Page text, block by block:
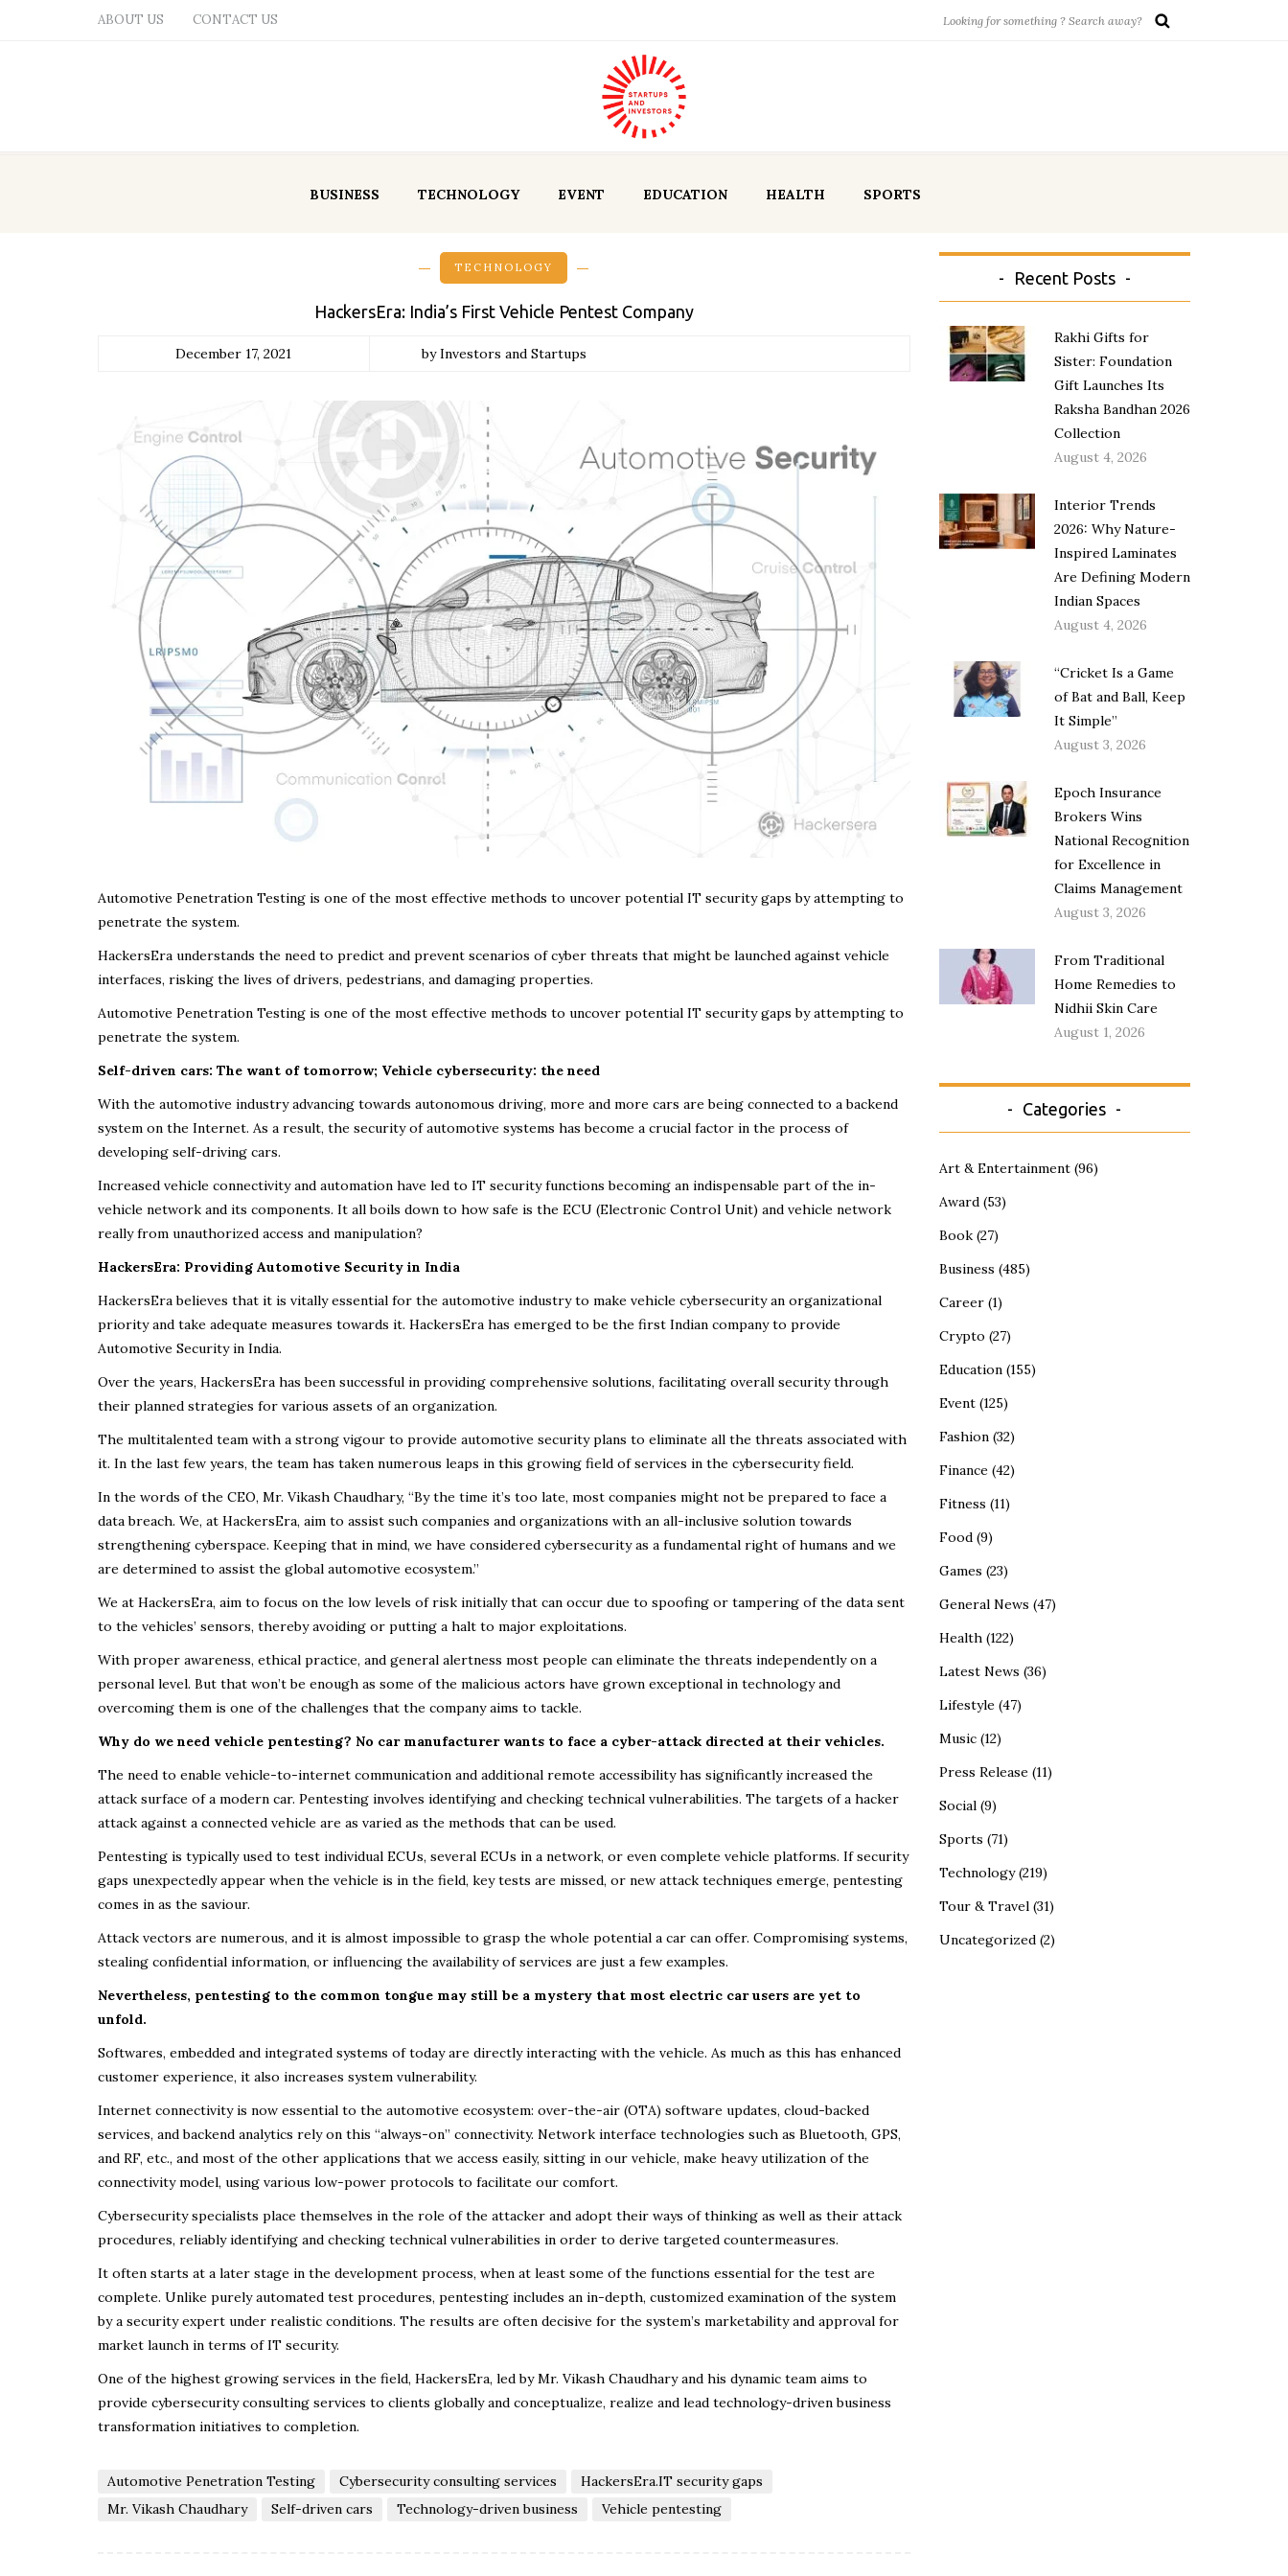
ABOUT US CONTACT US
BUSINESS TECHNOLOGY EVENT EDUCATION HEALTH SPORTS
TECHNOLOGY
HackersEra: India’s First Vehicle Pentest Company
December 17, 2021 by Investors and Startups
Automotive Penetration Testing is one of the most effective methods to uncover potential IT security gaps by attempting to
penetrate the system.
HackersEra understands the need to predict and prevent scenarios of cyber threats that might be launched against vehicle
interfaces, risking the lives of drivers, pedestrians, and damaging properties.
Automotive Penetration Testing is one of the most effective methods to uncover potential IT security gaps by attempting to
penetrate the system.
Self-driven cars: The want of tomorrow; Vehicle cybersecurity: the need
With the automotive industry advancing towards autonomous driving, more and more cars are being connected to a backend
system on the Internet. As a result, the security of automotive systems has become a crucial factor in the process of
developing self-driving cars.
Increased vehicle connectivity and automation have led to IT security functions becoming an indispensable part of the in-
vehicle network and its components. It all boils down to how safe is the ECU (Electronic Control Unit) and vehicle network
really from unauthorized access and manipulation?
HackersEra: Providing Automotive Security in India
HackersEra believes that it is vitally essential for the automotive industry to make vehicle cybersecurity an organizational
priority and take adequate measures towards it. HackersEra has emerged to be the first Indian company to provide
Automotive Security in India.
Over the years, HackersEra has been successful in providing comprehensive solutions, facilitating overall security through
their planned strategies for various assets of an organization.
The multitalented team with a strong vigour to provide automotive security plans to eliminate all the threats associated with
it. In the last few years, the team has taken numerous leaps in this growing field of services in the cybersecurity field.
In the words of the CEO, Mr. Vikash Chaudhary, “By the time it’s too late, most companies might not be prepared to face a
data breach. We, at HackersEra, aim to assist such companies and organizations with an all-inclusive solution towards
strengthening cyberspace. Keeping that in mind, we have considered cybersecurity as a fundamental right of humans and we
are determined to assist the global automotive ecosystem.”
We at HackersEra, aim to focus on the low levels of risk initially that can occur due to spoofing or tampering of the data sent
to the vehicles’ sensors, thereby avoiding or putting a halt to major exploitations.
With proper awareness, ethical practice, and general alertness most people can eliminate the threats independently on a
personal level. But that won’t be enough as some of the malicious actors have grown exceptional in technology and
overcoming them is one of the challenges that the company aims to tackle.
Why do we need vehicle pentesting? No car manufacturer wants to face a cyber-attack directed at their vehicles.
The need to enable vehicle-to-internet communication and additional remote accessibility has significantly increased the
attack surface of a modern car. Pentesting involves identifying and checking technical vulnerabilities. The targets of a hacker
attack against a connected vehicle are as varied as the methods that can be used.
Pentesting is typically used to test individual ECUs, several ECUs in a network, or even complete vehicle platforms. If security
gaps unexpectedly appear when the vehicle is in the field, key tests are missed, or new attack techniques emerge, pentesting
comes in as the saviour.
Attack vectors are numerous, and it is almost impossible to grasp the whole potential a car can offer. Compromising systems,
stealing confidential information, or influencing the availability of services are just a few examples.
Nevertheless, pentesting to the common tongue may still be a mystery that most electric car users are yet to
unfold.
Softwares, embedded and integrated systems of today are directly interacting with the vehicle. As much as this has enhanced
customer experience, it also increases system vulnerability.
Internet connectivity is now essential to the automotive ecosystem: over-the-air (OTA) software updates, cloud-backed
services, and backend analytics rely on this “always-on” connectivity. Network interface technologies such as Bluetooth, GPS,
and RF, etc., and most of the other applications that we access easily, sitting in our vehicle, make heavy utilization of the
connectivity model, using various low-power protocols to facilitate our comfort.
Cybersecurity specialists place themselves in the role of the attacker and adopt their ways of thinking as well as their attack
procedures, reliably identifying and checking technical vulnerabilities in order to derive targeted countermeasures.
It often starts at a later stage in the development process, when at least some of the functions essential for the test are
complete. Unlike purely automated test procedures, pentesting includes an in-depth, customized examination of the system
by a security expert under realistic conditions. The results are often decisive for the system’s marketability and approval for
market launch in terms of IT security.
One of the highest growing services in the field, HackersEra, led by Mr. Vikash Chaudhary and his dynamic team aims to
provide cybersecurity consulting services to clients globally and conceptualize, realize and lead technology-driven business
transformation initiatives to completion.
Automotive Penetration Testing Cybersecurity consulting services
HackersEra.IT security gaps
Mr. Vikash Chaudhary
Self-driven cars Technology-driven business Vehicle pentesting
Recent Posts
Rakhi Gifts for
Sister: Foundation
Gift Launches Its
Raksha Bandhan 2026
Collection
August 4, 2026
Interior Trends
2026: Why Nature-
Inspired Laminates
Are Defining Modern
Indian Spaces
August 4, 2026
“Cricket Is a Game
of Bat and Ball, Keep
It Simple”
August 3, 2026
Epoch Insurance
Brokers Wins
National Recognition
for Excellence in
Claims Management
August 3, 2026
From Traditional
Home Remedies to
Nidhii Skin Care
August 1, 2026
Categories
Art & Entertainment(96)
Award(53)
Book(27)
Business (485)
Career(1)
Crypto (27)
Education(155)
Event(125)
Fashion(32)
Finance(42)
Fitness (11)
Food(9)
Games (23)
General News (47)
Health(122)
Latest News (36)
Lifestyle(47)
Music(12)
Press Release(11)
Social(9)
Sports (71)
Technology(219)
Tour & Travel(31)
Uncategorized(2)